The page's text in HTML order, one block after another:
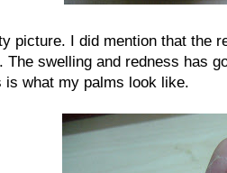
picture. I did mention that the
The swelling and redness has
is what my palms look like.